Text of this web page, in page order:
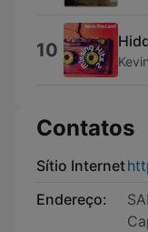
10
Contatos
Sítio Internet
Endereço: